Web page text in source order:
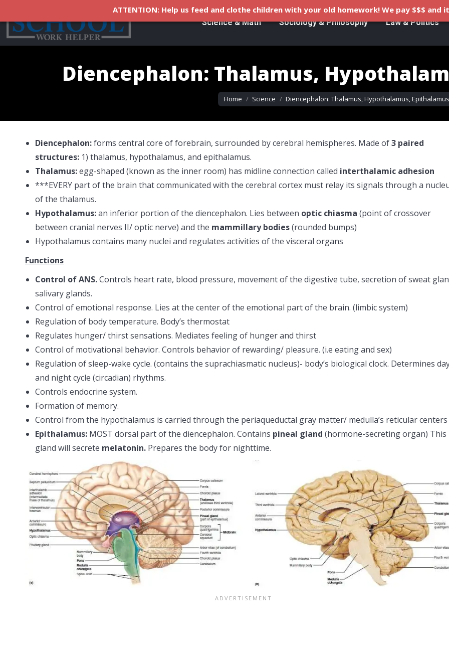
Science & Math Sociology & Philosophy Law & Politics
Diencephalon: Thalamus,
You are here:
Home Science Diencephalon: Thalamus, Hypothalamus, Epithalamus
Diencephalon:forms central core of forebrain, surrounded by cerebral hemispheres. Made of3 paired
structures: 1) thalamus, hypothalamus, and epithalamus.
Thalamus:egg-shaped (known as the inner room) has midline connection called interthalamic adhesion
***EVERY part of the brain that communicated with the cerebral cortex must relay its signals through a
of the thalamus.
Hypothalamus:an inferior portion of the diencephalon. Lies between optic chiasma (point of crossover
between cranial nerves II/ optic nerve) and the mammillary bodies(rounded bumps)
Hypothalamus contains many nuclei and regulates activities of the visceral organs
Functions
Control of ANS.Controls heart rate, blood pressure, movement of the digestive tube, secretion of sweat
salivary glands.
Control of emotional response. Lies at the center of the emotional part of the brain. (limbic system)
Regulation of body temperature. Body’s thermostat
Regulates hunger/ thirst sensations. Mediates feeling of hunger and thirst
Control of motivational behavior. Controls behavior of rewarding/ pleasure. (i.e eating and sex)
Regulation of sleep-wake cycle. (contains the suprachiasmatic nucleus)- body’s biological clock. Determines
and night cycle (circadian) rhythms.
Controls endocrine system.
Formation of memory.
Control from the hypothalamus is carried through the periaqueductal gray matter/ medulla’s reticular centers
Epithalamus: MOST dorsal part of the diencephalon. Contains pineal gland (hormone-secreting organ) This
gland will secrete melatonin. Prepares the body for nighttime.
ATTENTION: Help us feed and clothe children with your old homework! We pay $$$ and